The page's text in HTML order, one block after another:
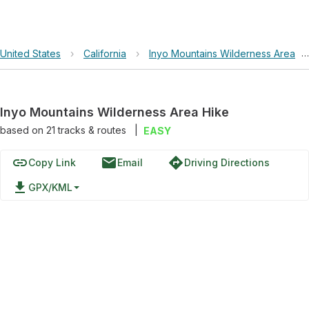
United States › California › Inyo Mountains Wilderness Area ›
Inyo Mountains Wilderness Area Hike
based on 21tracks & routes EASY
linkCopy Link emailEmail directionsDriving Directions
file_download GPX/KML